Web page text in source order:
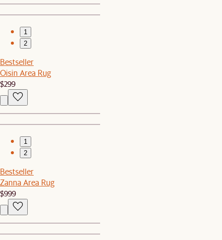
1
2
Bestseller
Oisin Area Rug
$299
1
2
Bestseller
Zanna Area Rug
$999